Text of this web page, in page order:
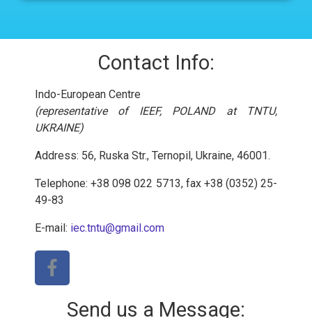
Contact Info:
Indo-European Centre
(representative of IEEF, POLAND at TNTU,
UKRAINE)
Address: 56, Ruska Str., Ternopil, Ukraine, 46001.
Telephone: +38 098 022 5713, fax +38 (0352) 25-
49-83
E-mail: iec.tntu@gmail.com
Send us a Message: